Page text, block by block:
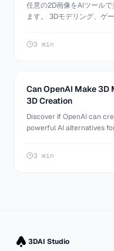
任意の2D画像をAIツール
ます。 3Dモデリング、ゲ
3 min
Can OpenAI Make
3D Creation
Discover if OpenAI can
powerful AI alternatives
3 min
3DAI Studio